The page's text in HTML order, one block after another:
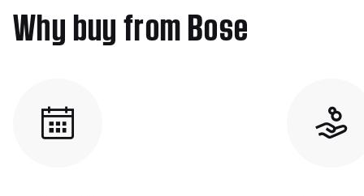
Why buy from Bose